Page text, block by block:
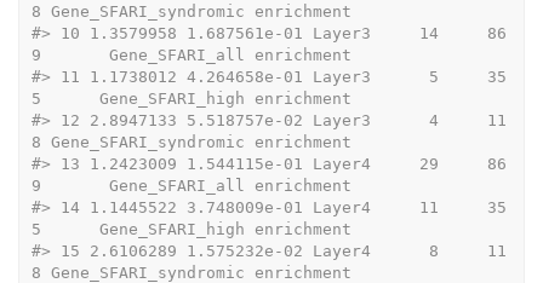
8 Gene_SFARI_syndromic enrichment
#> 10 1.3579958 1.687561e-01 Layer3     14     86
9       Gene_SFARI_all enrichment
#> 11 1.1738012 4.264658e-01 Layer3      5     35
5      Gene_SFARI_high enrichment
#> 12 2.8947133 5.518757e-02 Layer3      4     11
8 Gene_SFARI_syndromic enrichment
#> 13 1.2423009 1.544115e-01 Layer4     29     86
9       Gene_SFARI_all enrichment
#> 14 1.1445522 3.748009e-01 Layer4     11     35
5      Gene_SFARI_high enrichment
#> 15 2.6106289 1.575232e-02 Layer4      8     11
8 Gene_SFARI_syndromic enrichment